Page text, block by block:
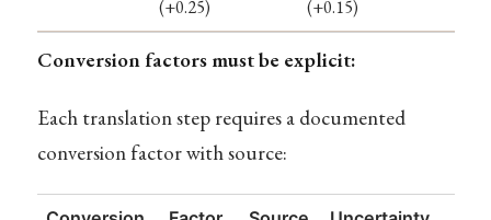
(+0.25)
(+0.15)
Conversion factors must be explicit:
Each translation step requires a documented
conversion factor with source: